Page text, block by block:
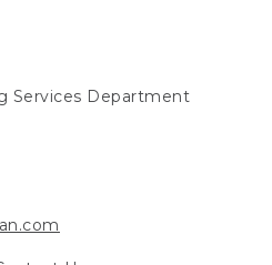
Services Department